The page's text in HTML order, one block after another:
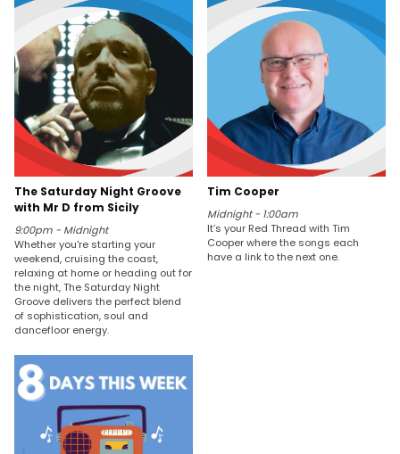
The Saturday Night Groove
with Mr D from Sicily
9:00pm - Midnight
Whether you're starting your
weekend, cruising the coast,
relaxing at home or heading out for
the night, The Saturday Night
Groove delivers the perfect blend
of sophistication, soul and
dancefloor energy.
Tim Cooper
Midnight - 1:00am
It’s your Red Thread with Tim
Cooper where the songs each
have a link to the next one.